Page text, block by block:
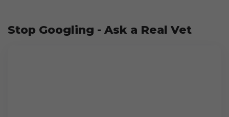
Stop Googling - Ask a Real Vet